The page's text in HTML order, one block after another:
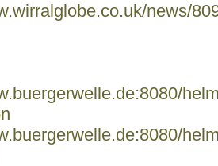
news/